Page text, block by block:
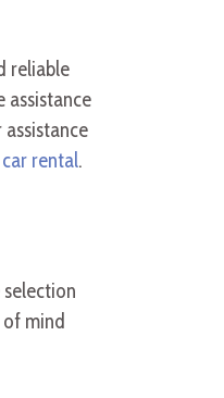
reliable
assistance
assistance
rental.
mind